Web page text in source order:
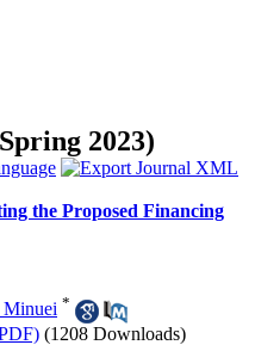
2023)
the Proposed Financing
Minuei *
(1208 Downloads)